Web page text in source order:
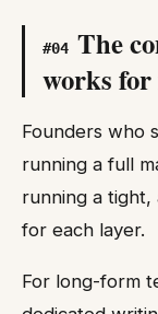
#04 The
works
Founders who
running a full
running a
for each layer.
For long-form